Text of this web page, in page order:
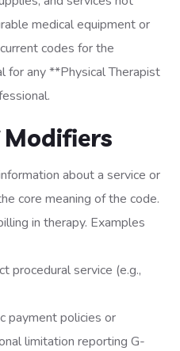
medical equipment or
codes for the
for any **Physical Therapist
Modifiers
about a service or
core meaning of the code.
in therapy. Examples
procedural service (e.g.,
payment policies or
limitation reporting G-